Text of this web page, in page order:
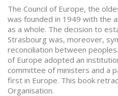
The Council of Europe, the
was founded in 1949 with the
as a whole. The decision to
Strasbourg was, moreover,
reconciliation between
of Europe adopted an
committee of ministers and a
first in Europe. This book
Organisation.